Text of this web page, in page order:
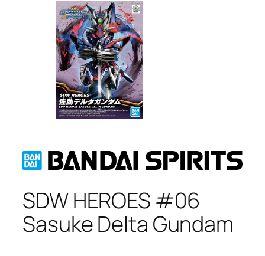
SDW HEROES #06
Sasuke Delta Gundam